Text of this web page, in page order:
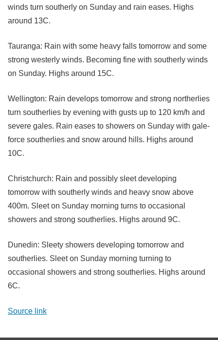
winds turn southerly on Sunday and rain eases. Highs
around 13C.
Tauranga: Rain with some heavy falls tomorrow and some
strong westerly winds. Becoming fine with southerly winds
on Sunday. Highs around 15C.
Wellington: Rain develops tomorrow and strong northerlies
turn southerlies by evening with gusts up to 120 km/h and
severe gales. Rain eases to showers on Sunday with gale-
force southerlies and snow around hills. Highs around
10C.
Christchurch: Rain and possibly sleet developing
tomorrow with southerly winds and heavy snow above
400m. Sleet on Sunday morning turns to occasional
showers and strong southerlies. Highs around 9C.
Dunedin: Sleety showers developing tomorrow and
southerlies. Sleet on Sunday morning turning to
occasional showers and strong southerlies. Highs around
6C.
Source link